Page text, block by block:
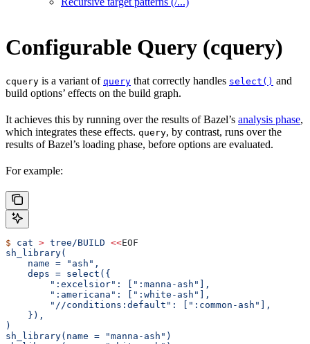
Configurable Query (cquery)
cquery is a variant of query that correctly handles select() and
build options’ effects on the build graph.
It achieves this by running over the results of Bazel’s analysis phase,
which integrates these effects. query, by contrast, runs over the
results of Bazel’s loading phase, before options are evaluated.
For example:
$ cat > tree/BUILD <<EOF
sh_library(
    name = "ash",
    deps = select({
        ":excelsior": [":manna-ash"],
        ":americana": [":white-ash"],
        "//conditions:default": [":common-ash"],
    }),
)
sh_library(name = "manna-ash")